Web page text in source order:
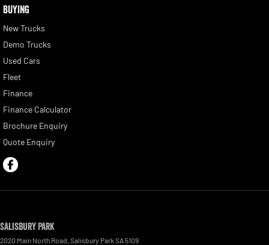
BUYING
New Trucks
Demo Trucks
Used Cars
Fleet
Finance
Finance Calculator
Brochure Enquiry
Quote Enquiry
Salisbury Park
2020 Main North Road Salisbury Park SA 5109